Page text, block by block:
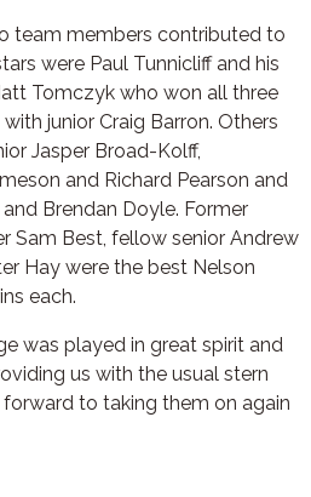
team members contributed to
were Paul Tunnicliff and his
Tomczyk who won all three
junior Craig Barron. Others
Jasper Broad-Kolff,
and Richard Pearson and
Brendan Doyle. Former
Sam Best, fellow senior Andrew
Hay were the best Nelson
each.
was played in great spirit and
us with the usual stern
to taking them on again